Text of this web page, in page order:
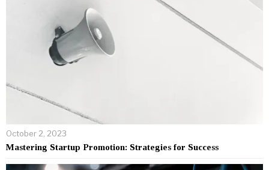
October 2, 2023
Mastering Startup Promotion: Strategies for Success